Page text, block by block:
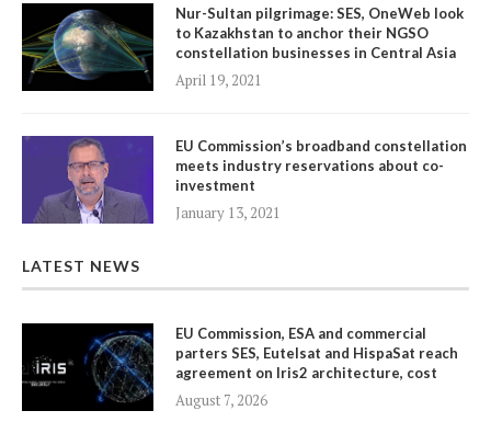
Nur-Sultan pilgrimage: SES, OneWeb look
to Kazakhstan to anchor their NGSO
constellation businesses in Central Asia
April 19, 2021
EU Commission’s broadband constellation
meets industry reservations about co-
investment
January 13, 2021
LATEST NEWS
EU Commission, ESA and commercial
parters SES, Eutelsat and HispaSat reach
agreement on Iris2 architecture, cost
August 7, 2026